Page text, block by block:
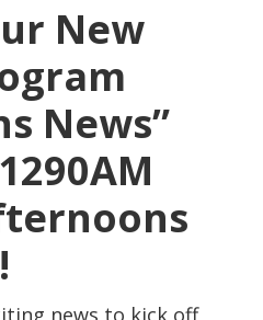
New
News”
news to kick off